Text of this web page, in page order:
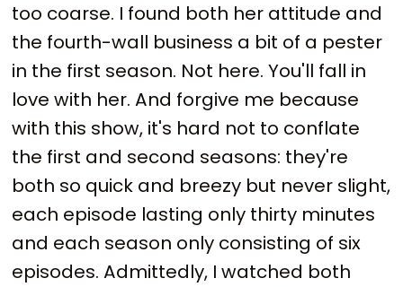
too coarse. I found both her attitude and
the fourth-wall business a bit of a pester
in the first season. Not here. You'll fall in
love with her. And forgive me because
with this show, it's hard not to conflate
the first and second seasons: they're
both so quick and breezy but never slight,
each episode lasting only thirty minutes
and each season only consisting of six
episodes. Admittedly, I watched both